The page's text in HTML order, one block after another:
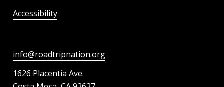
Accessibility
info@roadtripnation.org
1626 Placentia Ave.